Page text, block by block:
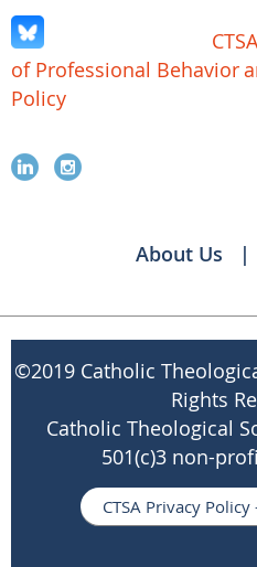
of Professional Behavior
Policy
About Us
©2019 Catholic
Rights
Catholic Theological
501(c)3 non-
CTSA Privacy